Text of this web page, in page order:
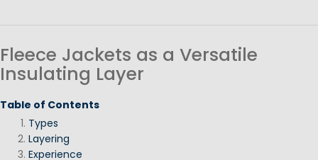
Fleece Jackets as a Versatile
Insulating Layer
Table of Contents
Types
Layering
Experience